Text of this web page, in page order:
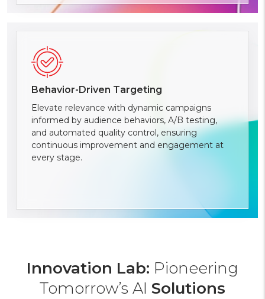
Behavior-Driven Targeting
Elevate relevance with dynamic campaigns
informed by audience behaviors, A/B testing,
and automated quality control, ensuring
continuous improvement and engagement at
every stage.
Innovation Lab: Pioneering
Tomorrow’s AI Solutions